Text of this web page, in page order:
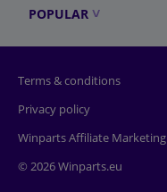
POPULAR
Terms & conditions
Privacy policy
Winparts Affiliate Marketing
© 2026 Winparts.eu